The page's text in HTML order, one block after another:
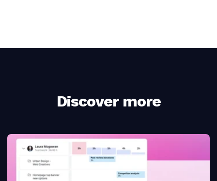
Discover more